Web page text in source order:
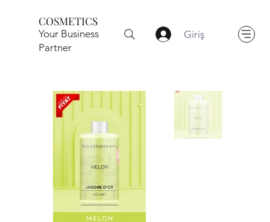
COSMETICS
Your Business
Partner
Giriş